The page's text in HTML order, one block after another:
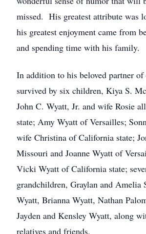
missed. His greatest attribute was
his greatest enjoyment came from
and spending time with his family.
In addition to his beloved partner
survived by six children, Kiya S.
John C. Wyatt, Jr. and wife Rosie
state; Amy Wyatt of Versailles;
wife Christina of California state;
Missouri and Joanne Wyatt of
Vicki Wyatt of California state;
grandchildren, Graylan and Amelia
Wyatt, Brianna Wyatt, Nathan
Jayden and Kensley Wyatt, along
relatives and friends.